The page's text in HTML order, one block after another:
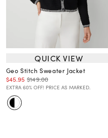
QUICK VIEW
Geo Stitch Sweater Jacket
$45.95 $149.00
EXTRA 60% OFF! PRICE AS MARKED.